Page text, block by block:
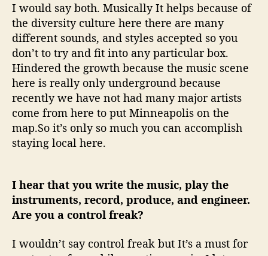
I would say both. Musically It helps because of
the diversity culture here there are many
different sounds, and styles accepted so you
don’t to try and fit into any particular box.
Hindered the growth because the music scene
here is really only underground because
recently we have not had many major artists
come from here to put Minneapolis on the
map.So it’s only so much you can accomplish
staying local here.
I hear that you write the music, play the
instruments, record, produce, and engineer.
Are you a control freak?
I wouldn’t say control freak but It’s a must for